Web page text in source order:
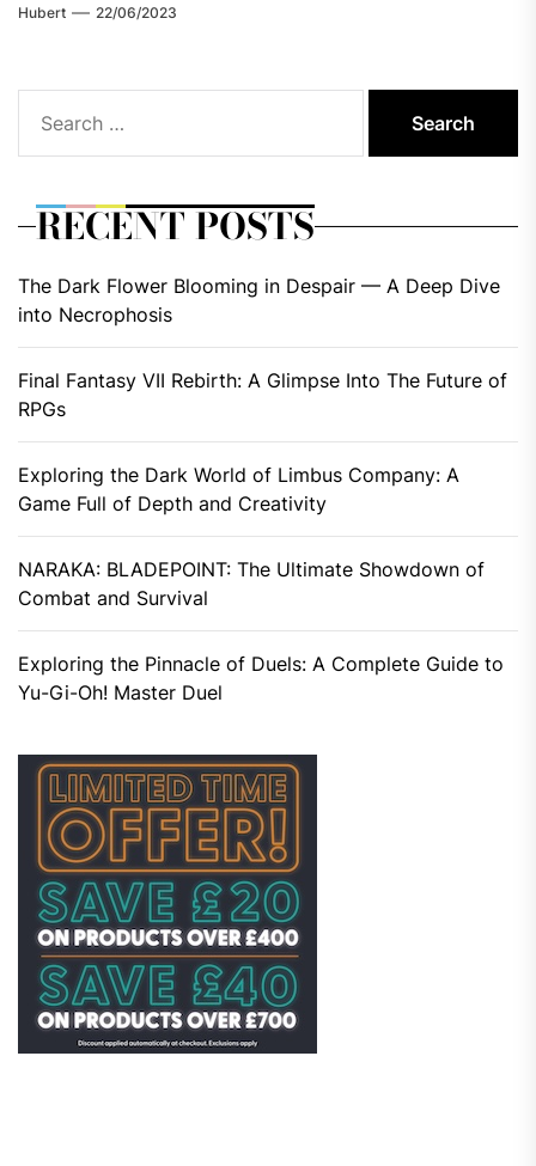
Hubert 22/06/2023
for:
RECENT POSTS
The Dark Flower Blooming in Despair — A Deep Dive
into Necrophosis
Final Fantasy VII Rebirth: A Glimpse Into The Future of
RPGs
Exploring the Dark World of Limbus Company: A
Game Full of Depth and Creativity
NARAKA: BLADEPOINT: The Ultimate Showdown of
Combat and Survival
Exploring the Pinnacle of Duels: A Complete Guide to
Yu-Gi-Oh! Master Duel